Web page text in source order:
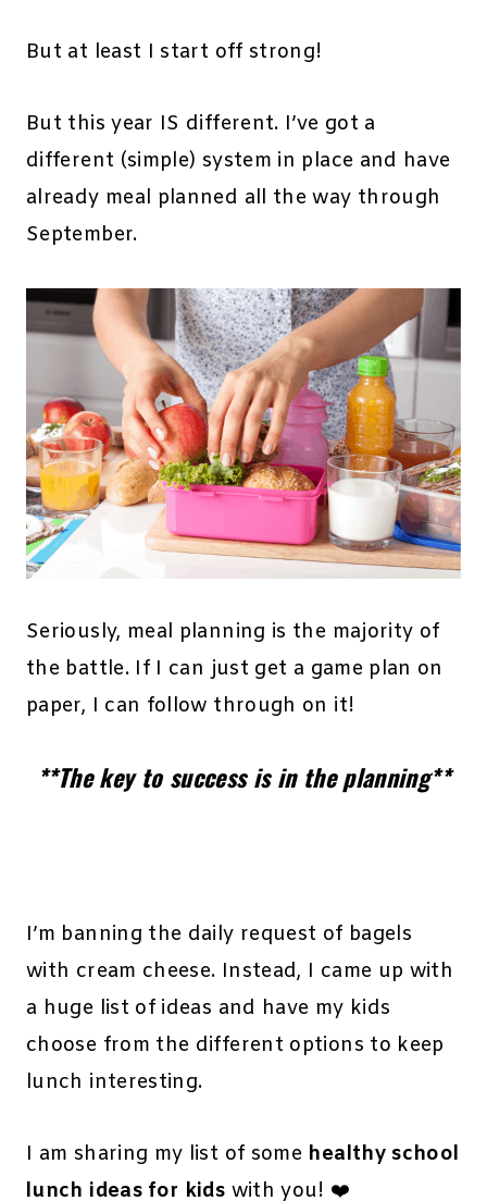
But at least I start off strong!
But this year IS different. I’ve got a
different (simple) system in place and have
already meal planned all the way through
September.
Seriously, meal planning is the majority of
the battle. If I can just get a game plan on
paper, I can follow through on it!
**The key to success is in the planning**
I’m banning the daily request of bagels
with cream cheese. Instead, I came up with
a huge list of ideas and have my kids
choose from the different options to keep
lunch interesting.
I am sharing my list of some healthy school
lunch ideas for kids with you! ❤️️